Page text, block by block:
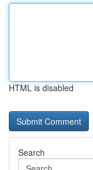
HTML is disabled
Search